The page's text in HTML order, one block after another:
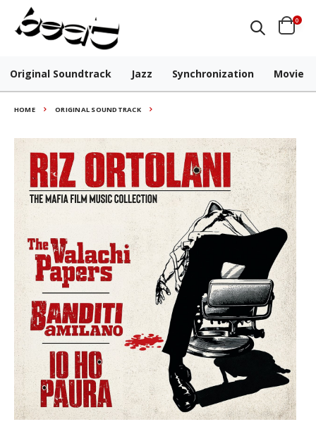
0
Original Soundtrack Jazz Synchronization Movie
HOME ORIGINAL SOUNDTRACK